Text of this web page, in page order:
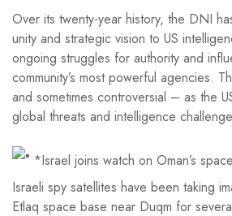
Over its twenty-year history, the DNI
unity and strategic vision to US
ongoing struggles for authority and
community’s most powerful agencies.
and sometimes controversial – as the
global threats and intelligence
*Israel joins watch on Oman’s
Israeli spy satellites have been taking
Etlaq space base near Duqm for